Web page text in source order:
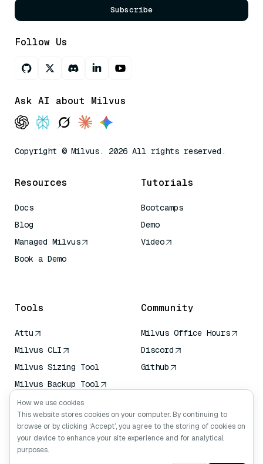
Subscribe
Follow Us
Ask AI about Milvus
Copyright © Milvus. 2026 All rights reserved.
Resources
Docs
Blog
Managed Milvus
Book a Demo
Tutorials
Bootcamps
Demo
Video
Tools
Attu
Milvus CLI
Milvus Sizing Tool
Milvus Backup Tool
Vector Transport
Service (VTS)
Deep Searcher
Claude Context
Community
Milvus Office Hours
Discord
Github
How we use cookies
This website stores cookies on your computer. By continuing to
browse or by clicking ‘Accept’, you agree to the storing of cookies on
your device to enhance your site experience and for analytical
purposes.